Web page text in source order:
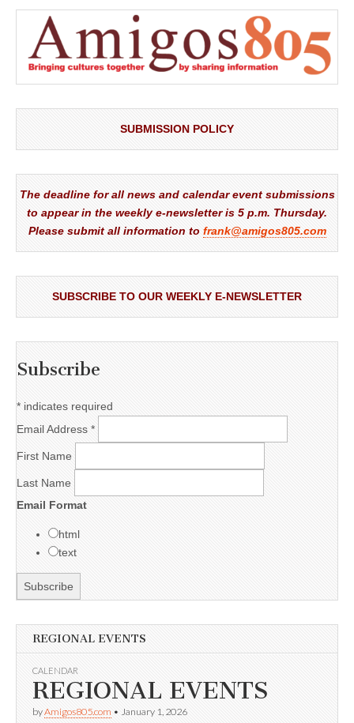
SUBMISSION POLICY
The deadline for all news and calendar event submissions
to appear in the weekly e-newsletter is 5 p.m. Thursday.
Please submit all information to frank@amigos805.com
SUBSCRIBE TO OUR WEEKLY E-NEWSLETTER
Subscribe
* indicates required
Email Address *
First Name
Last Name
Email Format
html
text
REGIONAL EVENTS
CALENDAR
REGIONAL EVENTS
byAmigos805.com • January 1, 2026